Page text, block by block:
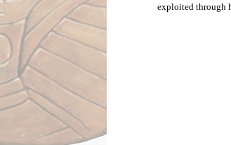
exploited through